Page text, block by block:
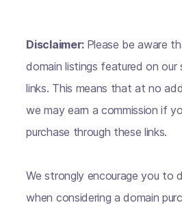
Disclaimer: Please be aware
domain listings featured on
links. This means that at no
we may earn a commission if
purchase through these links.
We strongly encourage you to
when considering a domain